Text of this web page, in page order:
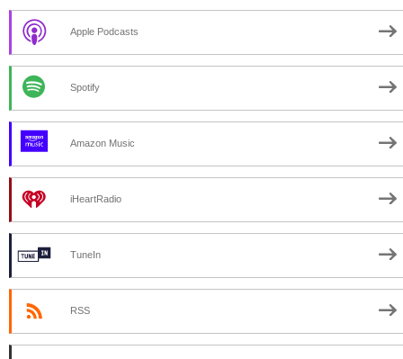
Apple Podcasts
Spotify
Amazon Music
iHeartRadio
TuneIn
RSS